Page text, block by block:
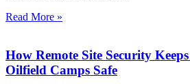
Read More »
How Remote Site Security
Oilfield Camps Safe